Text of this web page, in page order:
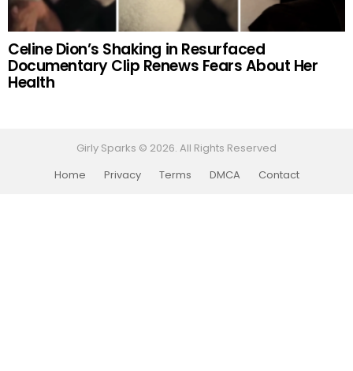
Celine Dion’s Shaking in Resurfaced
Documentary Clip Renews Fears About Her
Health
Girly Sparks © 2026. All Rights Reserved
Home
Privacy Terms DMCA Contact